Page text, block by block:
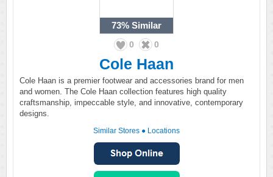
73% Similar
0 0
Cole Haan
Cole Haan is a premier footwear and accessories brand for men
and women. The Cole Haan collection features high quality
craftsmanship, impeccable style, and innovative, contemporary
designs.
Similar Stores ● Locations